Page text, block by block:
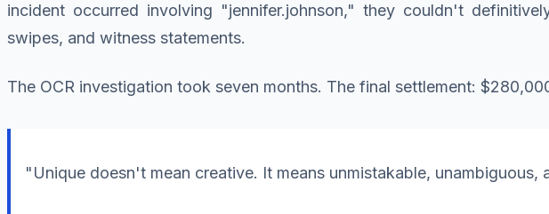
incident occurred involving "jennifer.johnson," they couldn't
swipes, and witness statements.
The OCR investigation took seven months. The final settlement:
"Unique doesn't mean creative. It means unmistakable,